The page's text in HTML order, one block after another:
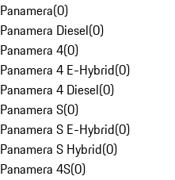
Panamera(0)
Panamera Diesel(0)
Panamera 4(0)
Panamera 4 E-Hybrid(0)
Panamera 4 Diesel(0)
Panamera S(0)
Panamera S E-Hybrid(0)
Panamera S Hybrid(0)
Panamera 4S(0)